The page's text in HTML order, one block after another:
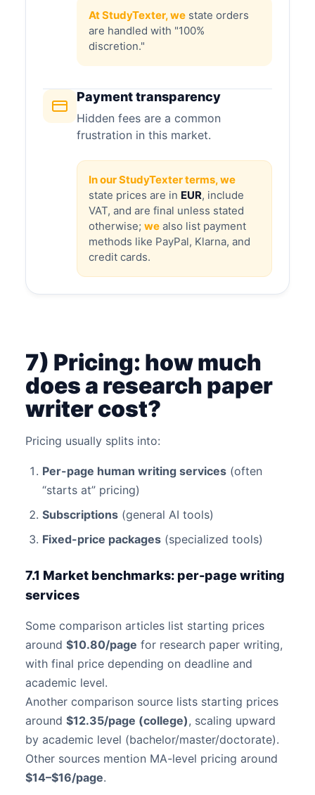
At StudyTexter, we state orders
are handled with "100%
discretion."
Payment transparency
Hidden fees are a common
frustration in this market.
In our StudyTexter terms, we
state prices are in EUR, include
VAT, and are final unless stated
otherwise; we also list payment
methods like PayPal, Klarna, and
credit cards.
7) Pricing: how much
does a research paper
writer cost?
Pricing usually splits into:
Per-page human writing services (often
“starts at” pricing)
Subscriptions (general AI tools)
Fixed-price packages (specialized tools)
7.1 Market benchmarks: per-page writing
services
Some comparison articles list starting prices
around $10.80/page for research paper writing,
with final price depending on deadline and
academic level.
Another comparison source lists starting prices
around $12.35/page (college), scaling upward
by academic level (bachelor/master/doctorate).
Other sources mention MA-level pricing around
$14–$16/page.